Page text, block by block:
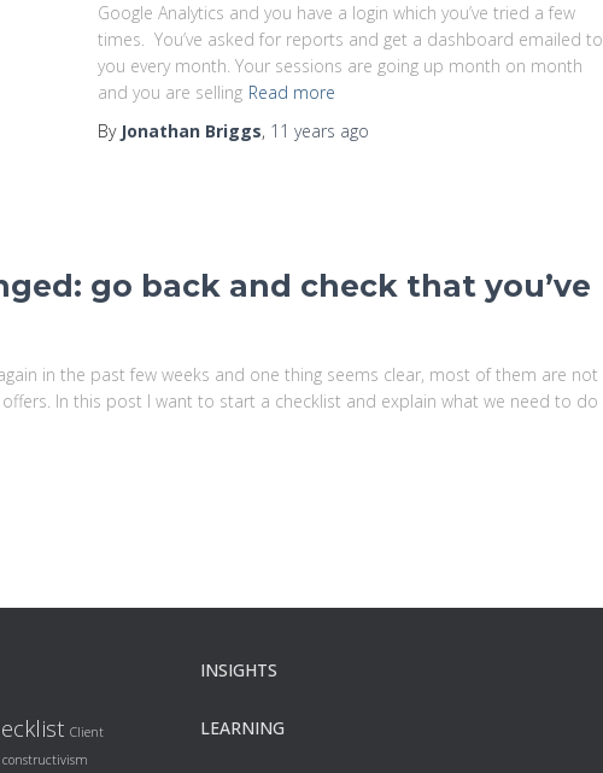
Google Analytics and you have a login which you’ve tried a few
times. You’ve asked for reports and get a dashboard emailed to
you every month. Your sessions are going up month on month
and you are selling Read more
By Jonathan Briggs, 11 years ago
go back and check that you’ve
in the past few weeks and one thing seems clear, most of them are not
In this post I want to start a checklist and explain what we need to do
Client
constructivism
INSIGHTS
LEARNING